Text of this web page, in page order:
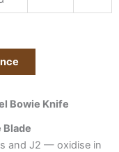
Bowie Knife
Blade
and J2 — oxidise in